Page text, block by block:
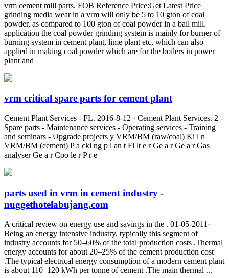
vrm cement mill parts. FOB Reference Price:Get Latest Price
grinding media wear in a vrm will only be 5 to 10 gton of coal
powder, as compared to 100 gton of coal powder in a ball mill.
application the coal powder grinding system is mainly for burner of
burning system in cement plant, lime plant etc, which can also
applied in making coal powder which are for the boilers in power
plant and
vrm critical spare parts for cement plant
Cement Plant Services - FL. 2016-8-12 · Cement Plant Services. 2 -
Spare parts - Maintenance services - Operating services - Training
and seminars - Upgrade projects y VRM/BM (raw/coal) Ki l n
VRM/BM (cement) P a cki ng p l an t Fi lt e r Ge a r Ge a r Gas
analyser Ge a r Coo le r P r e
parts used in vrm in cement industry -
nuggethotelabujang.com
A critical review on energy use and savings in the . 01-05-2011·
Being an energy intensive industry, typically this segment of
industry accounts for 50–60% of the total production costs .Thermal
energy accounts for about 20–25% of the cement production cost
.The typical electrical energy consumption of a modern cement plant
is about 110–120 kWh per tonne of cement .The main thermal ...